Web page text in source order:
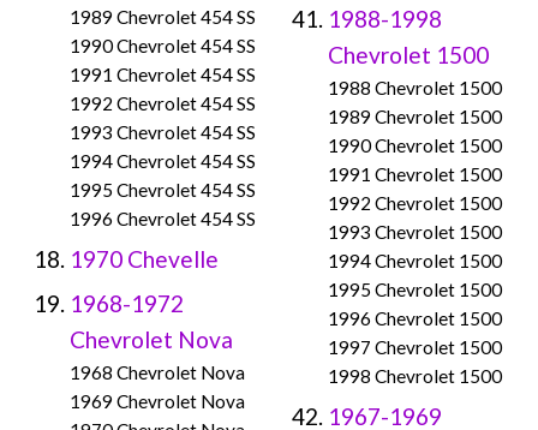
1989 Chevrolet 454 SS
1990 Chevrolet 454 SS
1991 Chevrolet 454 SS
1992 Chevrolet 454 SS
1993 Chevrolet 454 SS
1994 Chevrolet 454 SS
1995 Chevrolet 454 SS
1996 Chevrolet 454 SS
1970 Chevelle
1968-1972
Chevrolet Nova
1968 Chevrolet Nova
1969 Chevrolet Nova
1988-1998
Chevrolet 1500
1988 Chevrolet 1500
1989 Chevrolet 1500
1990 Chevrolet 1500
1991 Chevrolet 1500
1992 Chevrolet 1500
1993 Chevrolet 1500
1994 Chevrolet 1500
1995 Chevrolet 1500
1996 Chevrolet 1500
1997 Chevrolet 1500
1998 Chevrolet 1500
1967-1969